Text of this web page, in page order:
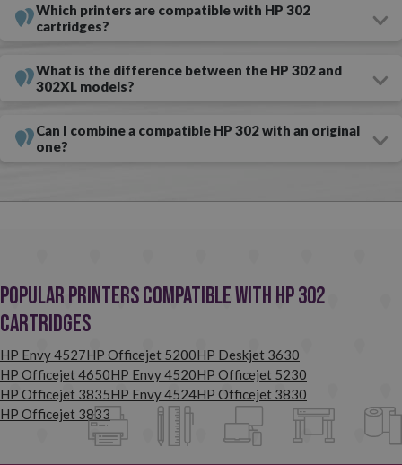
ink cartridges, this is possible! You can buycompatible black and
colour XL HP 302 cartridges in our online ink shop.
several advantages to choosing compatible consumables over
originals — the main one is the huge savings you will make. Don't
compatible consumables are your best choice.
too much.
Which printers are compatible with HP 302
cartridges?
What is the difference between the HP 302 and
302XL models?
Can I combine a compatible HP 302 with an original
one?
Popular Printers Compatible with HP 302
Cartridges
HP Envy 4527HP Officejet 5200HP Deskjet 3630
HP Officejet 4650HP Envy 4520HP Officejet 5230
HP Officejet 3835HP Envy 4524HP Officejet 3830
HP Officejet 3833